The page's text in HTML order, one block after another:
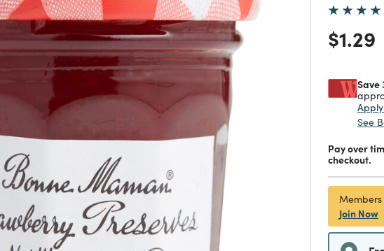
Price
$1.29
Save
See
Pay over
checkout.
Join Now